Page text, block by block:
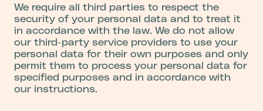
We require all third parties to respect the
security of your personal data and to treat it
in accordance with the law. We do not allow
our third-party service providers to use your
personal data for their own purposes and only
permit them to process your personal data for
specified purposes and in accordance with
our instructions.